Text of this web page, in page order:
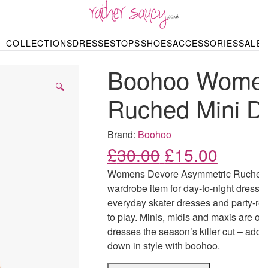
COLLECTIONS
KNITWEAR
& Cardigans
SKIRTS
Maxi Skirts
Midi
Mini
SWIMWEAR &
Bikinis
TOPS
Blouses
Bodysuits
DRESSES
BY STYLE
Black Dresses
SHOP BY
Bridesmaid
Evening
Party
Summer
TOPS
BODYSUITS T-
SHOES
HEELS
ACCESSORIES
& PURSES
BY PRICE
Sale up to £50
Sale £50 – £100
Boohoo
Ruched Mini
🔍
Brand: Boohoo
£30.00 Original
£15.00
Womens Devore Asymmetric
wardrobe item for day-to-night
everyday skater dresses and
to play. Minis, midis and maxis are
dresses the season’s killer cut –
down in style with boohoo.